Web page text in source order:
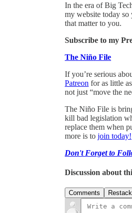
In the era of Big
my website today
that matter to you.
Subscribe to my
The Niño File
If you’re serious
Patreon for as little
not just “move the
The Niño File is
kill bad legislation
replace them when
more is to join today!
Don't Forget to
Discussion about
Comments